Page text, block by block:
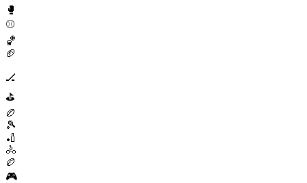
🥊
⚾
🏀
🏈
🏒
⛳
🏉
🎾
🏏
🚴
🏉
🎮